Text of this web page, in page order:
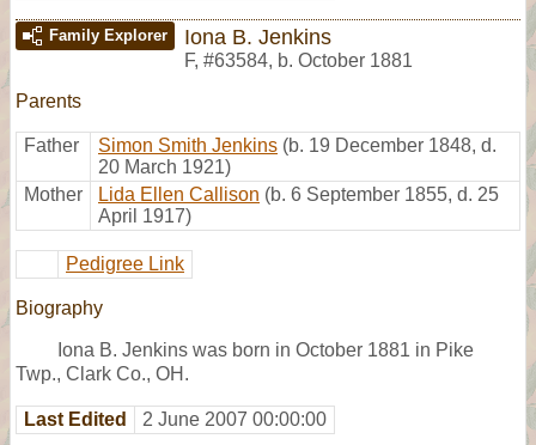
Family Explorer Iona B. Jenkins
F, #63584, b. October 1881
Parents
Father Simon Smith Jenkins (b. 19 December 1848, d.
20 March 1921)
Mother
Lida Ellen Callison (b. 6 September 1855, d. 25
April 1917)
Pedigree Link
Biography
Iona B. Jenkins was born in October 1881 in Pike
Twp., Clark Co., OH.
Last Edited 2 June 2007 00:00:00